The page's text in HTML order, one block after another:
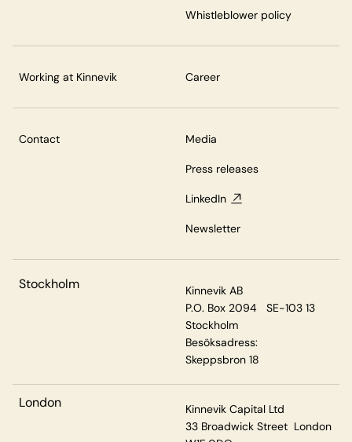
Whistleblower policy
Working at Kinnevik Career
Contact Media
Press releases
LinkedIn
Newsletter
Stockholm
Kinnevik AB
P.O. Box 2094 SE-103 13
Stockholm
Besöksadress:
Skeppsbron 18
London
Kinnevik Capital Ltd
33 Broadwick Street London